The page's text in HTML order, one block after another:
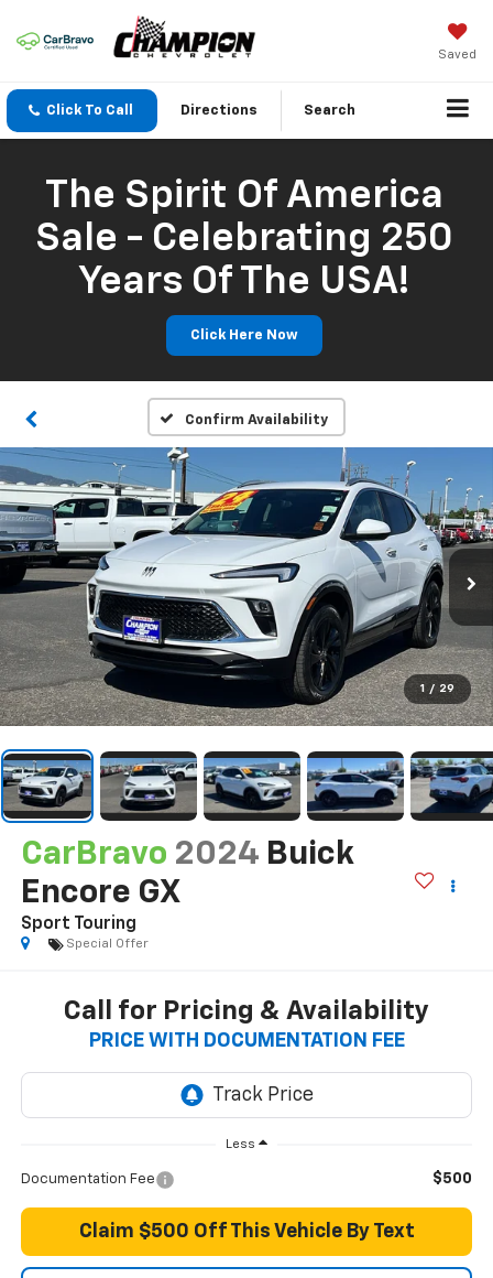
Saved
Click To Call Directions Search
The Spirit Of America
Sale - Celebrating 250
Years Of The USA!
Click Here Now
Confirm Availability
1 / 29
CarBravo 2024 Buick
Encore GX
Sport Touring
Special Offer
Call for Pricing & Availability
PRICE WITH DOCUMENTATION FEE
Less
Documentation Fee $500
Claim $500 Off This Vehicle By Text